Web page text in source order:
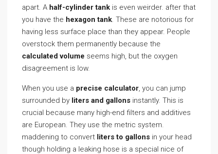
apart. A half-cylinder tank is even weirder. after that
you have the hexagon tank. These are notorious for
having less surface place than they appear. People
overstock them permanently because the
calculated volume seems high, but the oxygen
disagreement is low.
When you use a precise calculator, you can jump
surrounded by liters and gallons instantly. This is
crucial because many high-end filters and additives
are European. They use the metric system.
maddening to convert liters to gallons in your head
though holding a leaking hose is a special nice of